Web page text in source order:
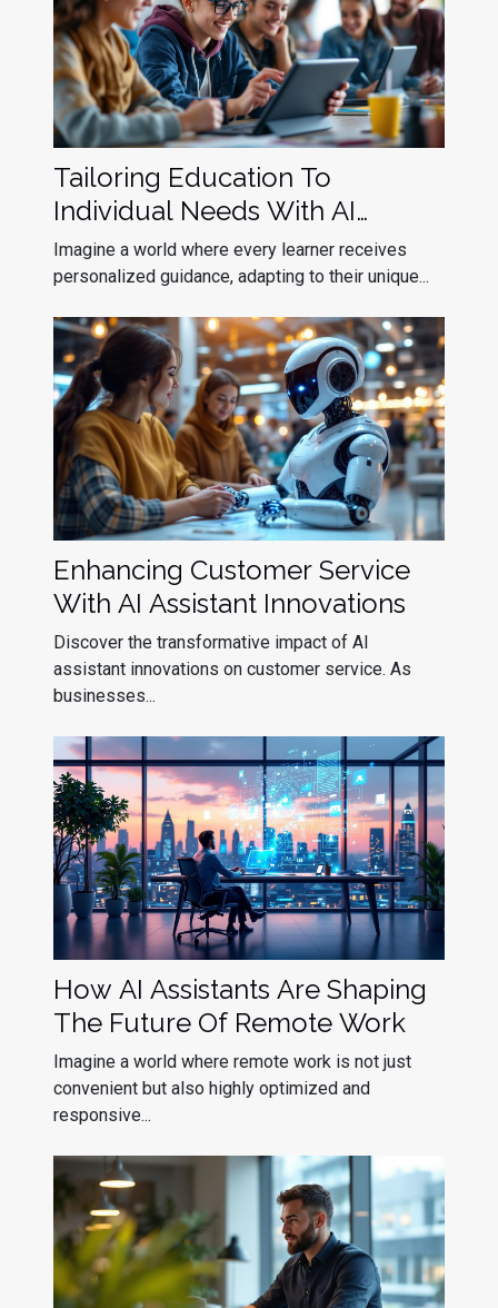
Tailoring Education To
Individual Needs With AI
Assistants
Imagine a world where every learner receives
personalized guidance, adapting to their unique...
Enhancing Customer Service
With AI Assistant Innovations
Discover the transformative impact of AI
assistant innovations on customer service. As
businesses...
How AI Assistants Are Shaping
The Future Of Remote Work
Imagine a world where remote work is not just
convenient but also highly optimized and
responsive...